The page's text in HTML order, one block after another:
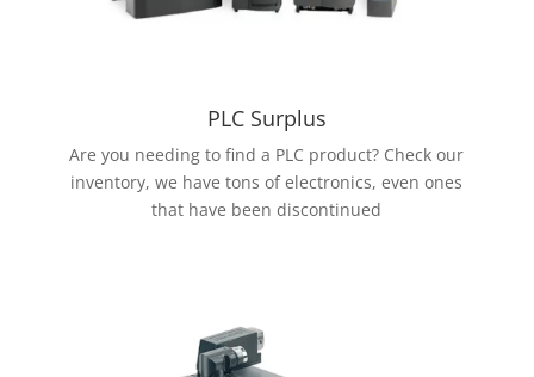
PLC Surplus
Are you needing to find a PLC product? Check our
inventory, we have tons of electronics, even ones
that have been discontinued